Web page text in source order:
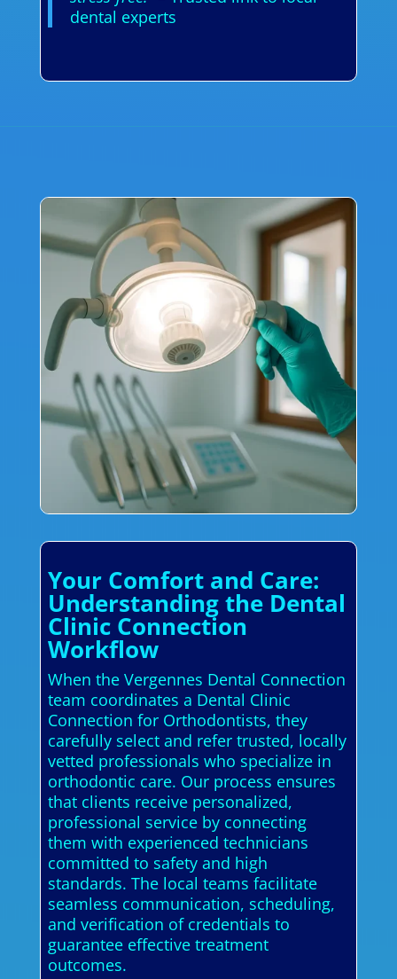
dental experts
Your Comfort and Care:
Understanding the Dental
Clinic Connection
Workflow
When the Vergennes Dental Connection
team coordinates a Dental Clinic
Connection for Orthodontists, they
carefully select and refer trusted, locally
vetted professionals who specialize in
orthodontic care. Our process ensures
that clients receive personalized,
professional service by connecting
them with experienced technicians
committed to safety and high
standards. The local teams facilitate
seamless communication, scheduling,
and verification of credentials to
guarantee effective treatment
outcomes.